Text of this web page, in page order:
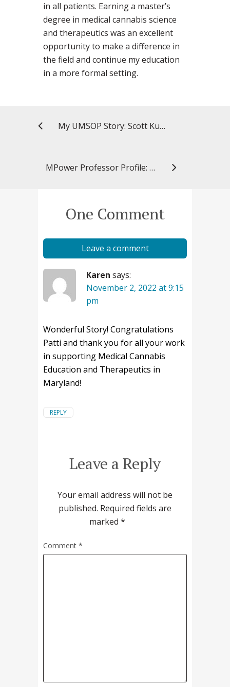
in all patients. Earning a master’s
degree in medical cannabis science
and therapeutics was an excellent
opportunity to make a difference in
the field and continue my education
in a more formal setting.
My UMSOP Story: Scott Kuperman, BSP ’88, preceptor
MPower Professor Profile: Yihua Bruce Yu, PhD
One Comment
Leave a comment
Karen says:
November 2, 2022 at 9:15
pm
Wonderful Story! Congratulations
Patti and thank you for all your work
in supporting Medical Cannabis
Education and Therapeutics in
Maryland!
REPLY
Leave a Reply
Your email address will not be
published. Required fields are
marked *
Comment *